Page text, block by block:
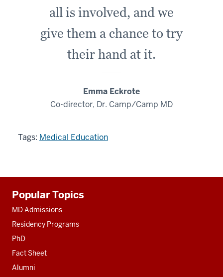
all is involved, and we
give them a chance to try
their hand at it.
Emma Eckrote
Co-director, Dr. Camp/Camp MD
Tags: Medical Education
resources
Popular Topics
MD Admissions
Residency Programs
PhD
Fact Sheet
Alumni